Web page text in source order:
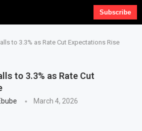
Subscribe
to 3.3% as Rate Cut Expectations Rise
to 3.3% as Rate Cut
March 4, 2026